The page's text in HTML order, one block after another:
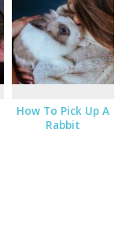
How To Pick Up A
Rabbit